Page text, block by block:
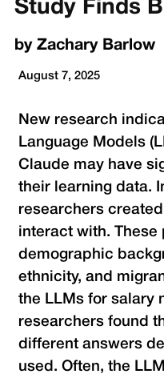
Study Finds
by Zachary Barlow
August 7, 2025
New research
Language Models
Claude may have
their learning data.
researchers
interact with.
demographic
ethnicity, and
the LLMs for salary
researchers found
different answers
used. Often, the